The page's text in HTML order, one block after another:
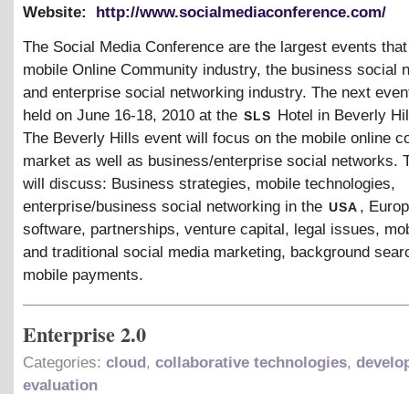
Website:
http://www.socialmediaconference.com/
The Social Media Conference are the largest events
mobile Online Community industry, the business social
and enterprise social networking industry. The next
held on June 16-18, 2010 at the sls Hotel in Beverly
The Beverly Hills event will focus on the mobile online
market as well as business/enterprise social networks.
will discuss: Business strategies, mobile technologies,
enterprise/business social networking in the usa ,
software, partnerships, venture capital, legal issues,
and traditional social media marketing, background
mobile payments.
Enterprise 2.0
Categories: cloud , collaborative technologies,
evaluation